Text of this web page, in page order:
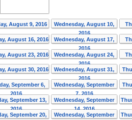
August 9, 2016
Wednesday, August 10,
2016
August 16, 2016
Wednesday, August 17,
2016
August 23, 2016
Wednesday, August 24,
2016
August 30, 2016
Wednesday, August 31,
2016
September 6,
2016
Wednesday, September
7, 2016
September 13,
2016
Wednesday, September
14, 2016
September 20,
Wednesday, September